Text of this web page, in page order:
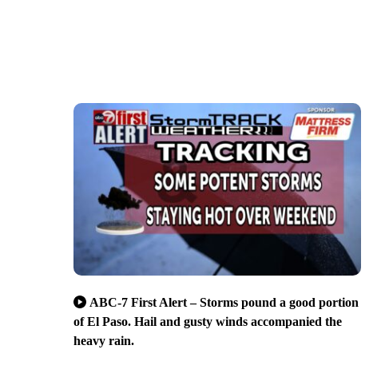
ABC-7 First Alert – Storms pound a good portion
of El Paso. Hail and gusty winds accompanied the
heavy rain.